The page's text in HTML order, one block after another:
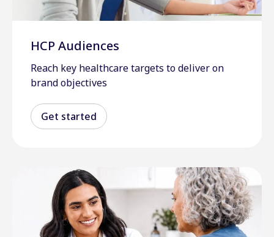
HCP Audiences
Reach key healthcare targets to deliver on
brand objectives
Get started